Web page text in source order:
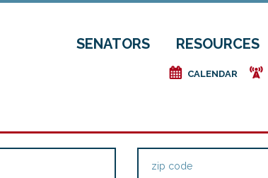
SENATORS RESOURCES
e CALENDAR f